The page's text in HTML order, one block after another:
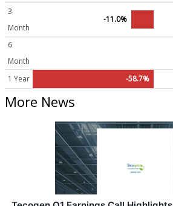
3
Month
-11.0%
6
Month
1 Year
-58.7%
More News